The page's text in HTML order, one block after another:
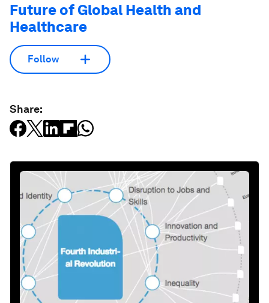
Future of Global Health and
Healthcare
Follow
Share: